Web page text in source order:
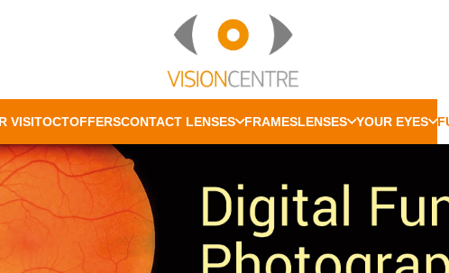
VISITOCTOFFERSCONTACT LENSES FRAMESLENSES YOUR EYES